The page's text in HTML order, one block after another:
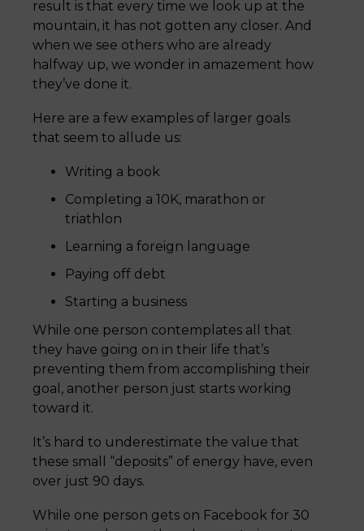
result is that every time we look up at the
mountain, it has not gotten any closer. And
when we see others who are already
halfway up, we wonder in amazement how
they’ve done it.
Here are a few examples of larger goals
that seem to allude us:
Writing a book
Completing a 10K, marathon or
triathlon
Learning a foreign language
Paying off debt
Starting a business
While one person contemplates all that
they have going on in their life that’s
preventing them from accomplishing their
goal, another person just starts working
toward it.
It’s hard to underestimate the value that
these small “deposits” of energy have, even
over just 90 days.
While one person gets on Facebook for 30